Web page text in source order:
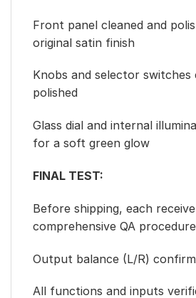
Front panel cleaned and
original satin finish
Knobs and selector switches
polished
Glass dial and internal
for a soft green glow
FINAL TEST:
Before shipping, each
comprehensive QA
Output balance (L/R)
All functions and inputs